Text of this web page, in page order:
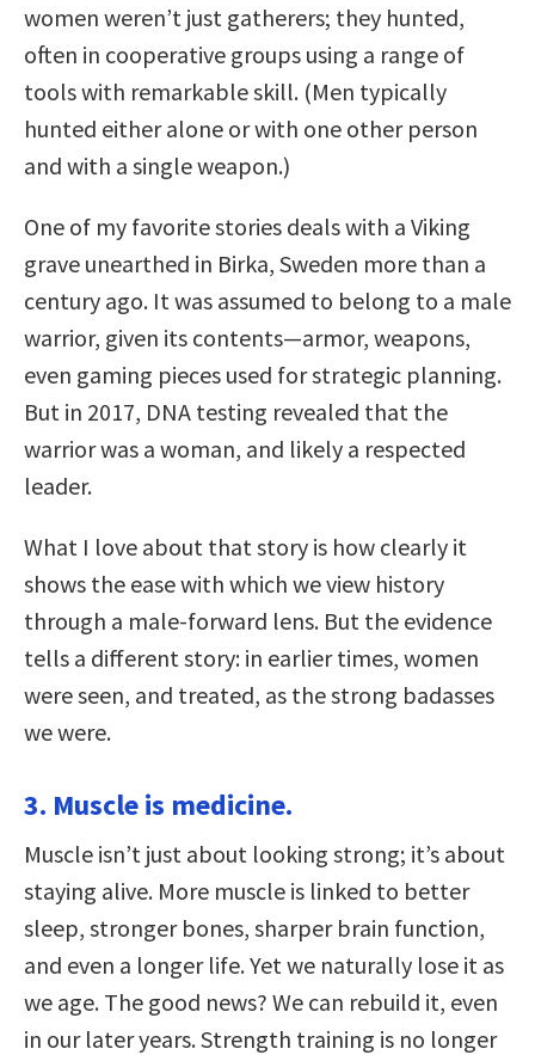
women weren’t just gatherers; they hunted,
often in cooperative groups using a range of
tools with remarkable skill. (Men typically
hunted either alone or with one other person
and with a single weapon.)
One of my favorite stories deals with a Viking
grave unearthed in Birka, Sweden more than a
century ago. It was assumed to belong to a male
warrior, given its contents—armor, weapons,
even gaming pieces used for strategic planning.
But in 2017, DNA testing revealed that the
warrior was a woman, and likely a respected
leader.
What I love about that story is how clearly it
shows the ease with which we view history
through a male-forward lens. But the evidence
tells a different story: in earlier times, women
were seen, and treated, as the strong badasses
we were.
3. Muscle is medicine.
Muscle isn’t just about looking strong; it’s about
staying alive. More muscle is linked to better
sleep, stronger bones, sharper brain function,
and even a longer life. Yet we naturally lose it as
we age. The good news? We can rebuild it, even
in our later years. Strength training is no longer